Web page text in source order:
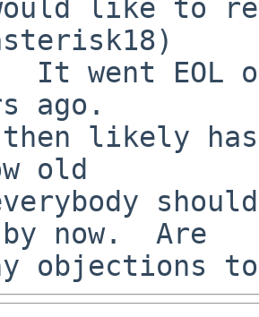
It went EOL
ago.
likely
old
should
now.  Are